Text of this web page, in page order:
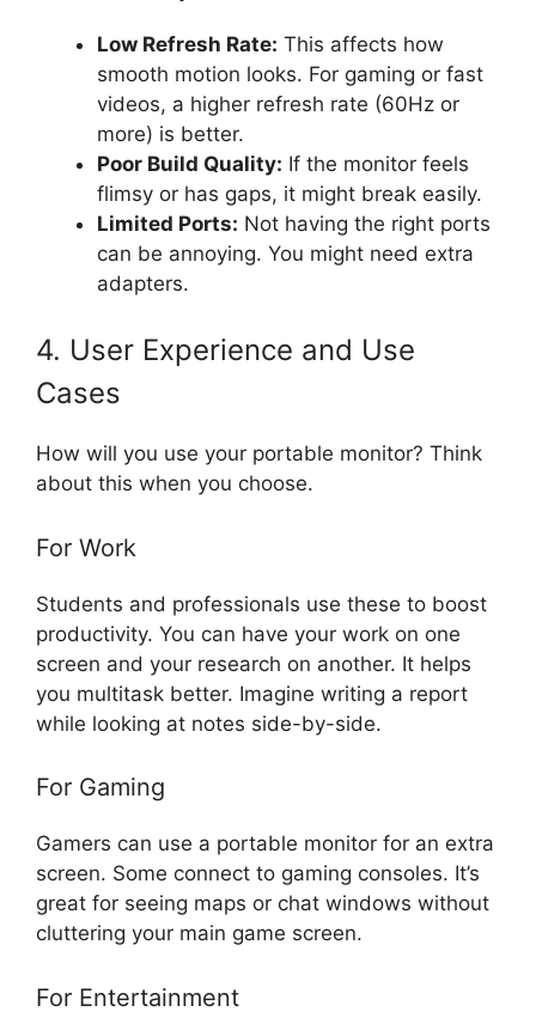
Low Refresh Rate: This affects how
smooth motion looks. For gaming or fast
videos, a higher refresh rate (60Hz or
more) is better.
Poor Build Quality: If the monitor feels
flimsy or has gaps, it might break easily.
Limited Ports: Not having the right ports
can be annoying. You might need extra
adapters.
4. User Experience and Use
Cases
How will you use your portable monitor? Think
about this when you choose.
For Work
Students and professionals use these to boost
productivity. You can have your work on one
screen and your research on another. It helps
you multitask better. Imagine writing a report
while looking at notes side-by-side.
For Gaming
Gamers can use a portable monitor for an extra
screen. Some connect to gaming consoles. It’s
great for seeing maps or chat windows without
cluttering your main game screen.
For Entertainment